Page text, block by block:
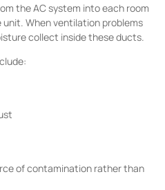
the AC system into each room
When ventilation problems
collect inside these ducts.
of contamination rather than